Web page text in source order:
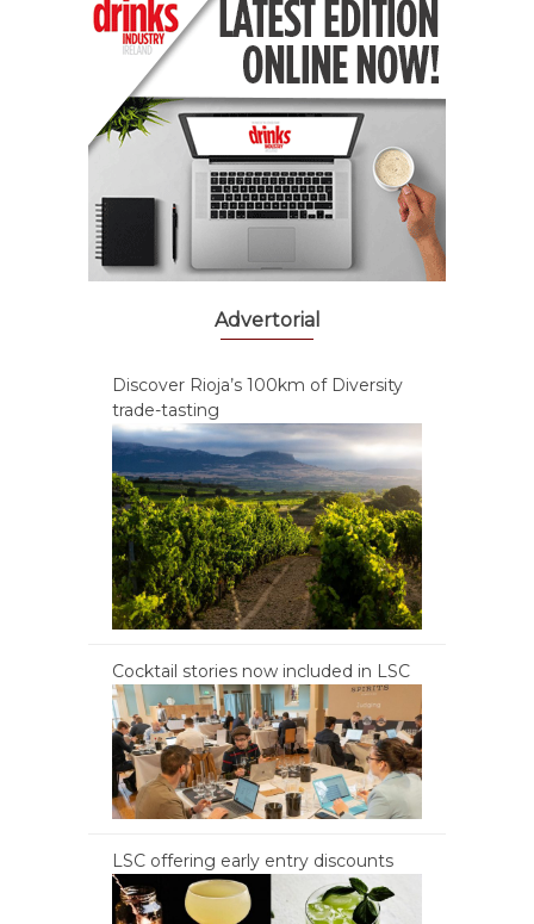
Advertorial
Discover Rioja’s 100km of Diversity
trade-tasting
Cocktail stories now included in LSC
LSC offering early entry discounts